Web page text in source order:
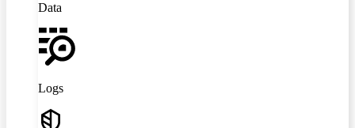
Data
Logs